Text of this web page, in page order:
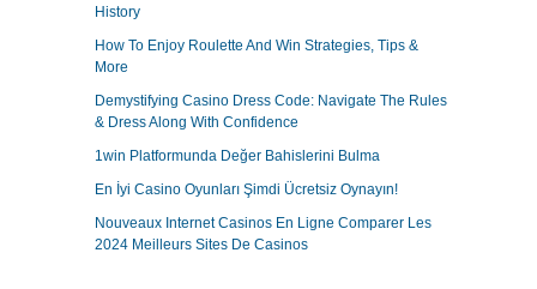
History
How To Enjoy Roulette And Win Strategies, Tips &
More
Demystifying Casino Dress Code: Navigate The Rules
& Dress Along With Confidence
1win Platformunda Değer Bahislerini Bulma
En İyi Casino Oyunları Şimdi Ücretsiz Oynayın!
Nouveaux Internet Casinos En Ligne Comparer Les
2024 Meilleurs Sites De Casinos